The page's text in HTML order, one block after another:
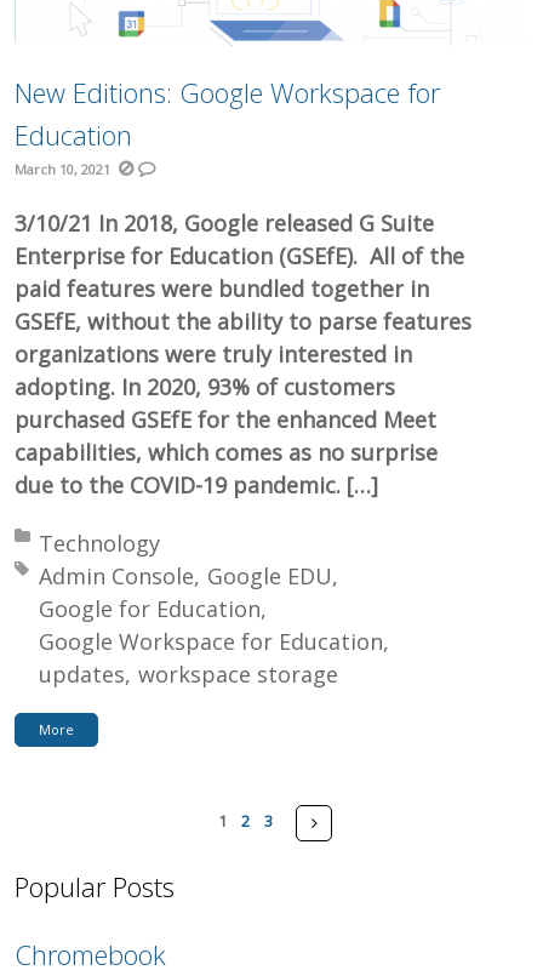
New Editions: Google Workspace for
Education
March 10, 2021
3/10/21 In 2018, Google released G Suite
Enterprise for Education (GSEfE). All of the
paid features were bundled together in
GSEfE, without the ability to parse features
organizations were truly interested in
adopting. In 2020, 93% of customers
purchased GSEfE for the enhanced Meet
capabilities, which comes as no surprise
due to the COVID-19 pandemic. […]
Posted in:
Technology
Tagged with:
Admin Console Google EDU
Google for Education
Google Workspace for Education
updates workspace storage
More
Pages
1 2 3 Next
Popular Posts
Chromebook